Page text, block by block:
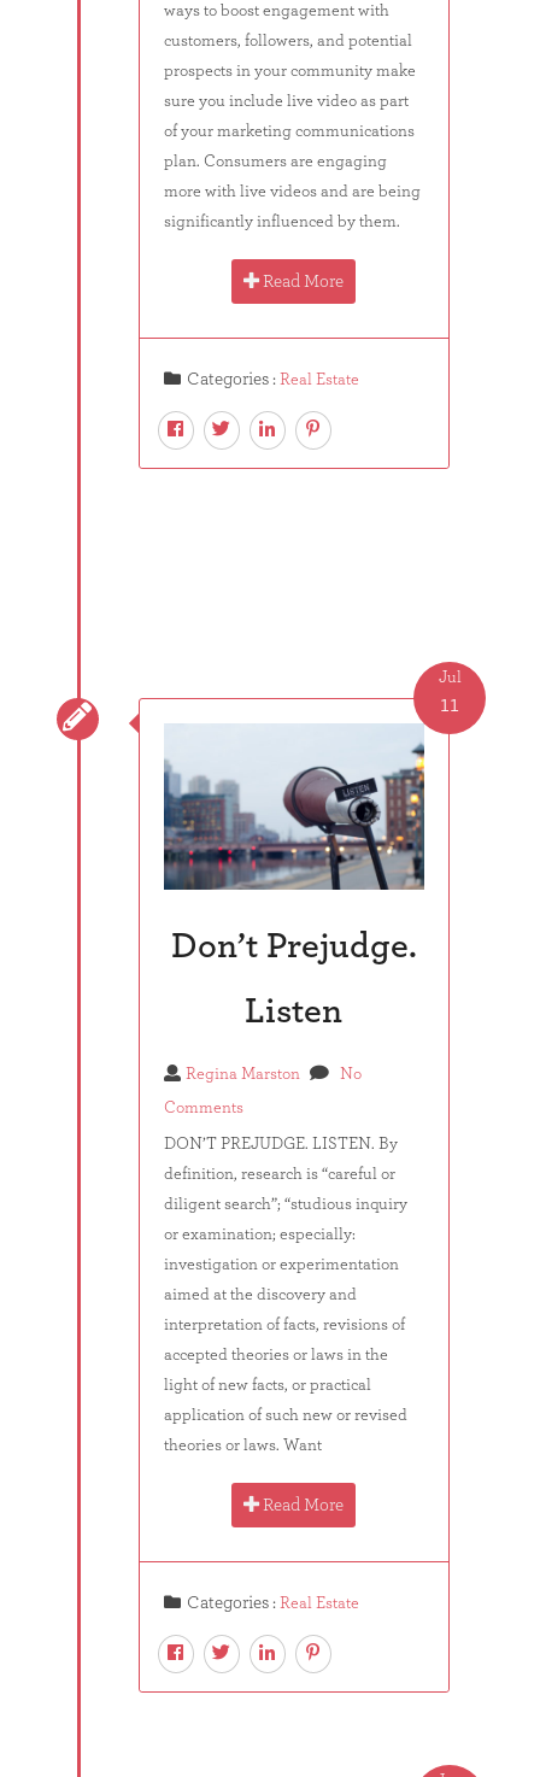
ways to boost engagement with
customers, followers, and potential
prospects in your community make
sure you include live video as part
of your marketing communications
plan. Consumers are engaging
more with live videos and are being
significantly influenced by them.
Read More
Categories : Real Estate

Don’t Prejudge.
Listen
Regina Marston
No
Comments
Jul
11
DON’T PREJUDGE. LISTEN. By
definition, research is “careful or
diligent search”; “studious inquiry
or examination; especially:
investigation or experimentation
aimed at the discovery and
interpretation of facts, revisions of
accepted theories or laws in the
light of new facts, or practical
application of such new or revised
theories or laws. Want
Read More
Categories : Real Estate